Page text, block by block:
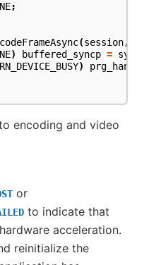
;
(session,
) buffered_syncp = syncp
)
encoding and video
or
to indicate that
acceleration.
reinitialize the